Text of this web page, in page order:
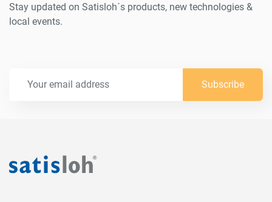
Stay updated on Satisloh´s products, new technologies &
local events.
Subscribe